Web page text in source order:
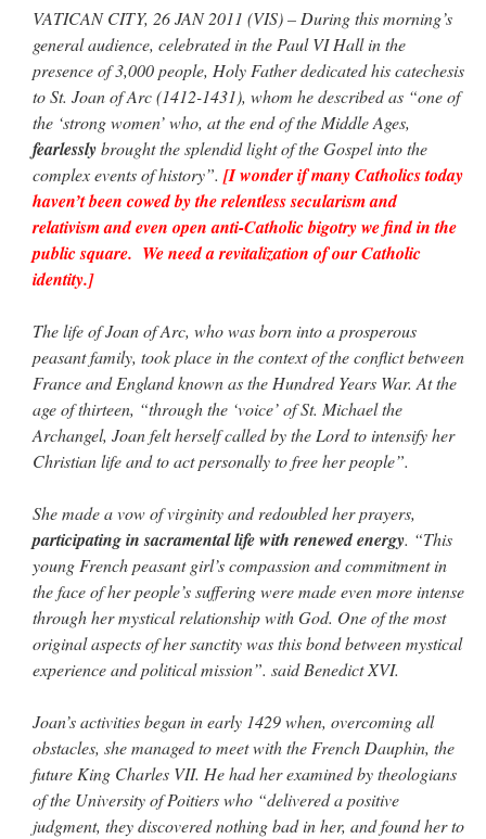
I’m sort of panicking: laptop issues – UPDATED
Shrine this past April for my birthday weekend. Missed Cardinal Burke’s Pontifical
Mass by one week?. It…
prayfatima
Diane Montagna has all of her scalpels out, dear readers. The
object of the autopsy is….: “The Cardinal said the Latin Mass is available. Just go
with it.”
ProfessorCover REMINDER: “The Life of Little Saint Placid”: “ Wow!
I’m sort of panicking: laptop issues – UPDATED
suggest an ARM laptop — though beware that some older software won’t work on it.”
jhoganonI’m sort of panicking: laptop issues – UPDATED
with your situation. I am glad that your situation is improving. For myself, I am on
VATICAN CITY, 26 JAN 2011 (VIS) – During this morning’s
general audience, celebrated in the Paul VI Hall in the
presence of 3,000 people, Holy Father dedicated his catechesis
to St. Joan of Arc (1412-1431), whom he described as “one of
the ‘strong women’ who, at the end of the Middle Ages,
fearlesslybrought the splendid light of the Gospel into the
complex events of history”. [I wonder if many Catholics today
haven’t been cowed by the relentless secularism and
relativism and even open anti-Catholic bigotry we find in the
public square. We need a revitalization of our Catholic
identity.]
The life of Joan of Arc, who was born into a prosperous
peasant family, took place in the context of the conflict between
France and England known as the Hundred Years War. At the
age of thirteen, “through the ‘voice’ of St. Michael the
Archangel, Joan felt herself called by the Lord to intensify her
Christian life and to act personally to free her people”.
She made a vow of virginity and redoubled her prayers,
participating in sacramental life with renewed energy. “This
young French peasant girl’s compassion and commitment in
the face of her people’s suffering were made even more intense
through her mystical relationship with God. One of the most
original aspects of her sanctity was this bond between mystical
experience and political mission”. said Benedict XVI.
Joan’s activities began in early 1429 when, overcoming all
obstacles, she managed to meet with the French Dauphin, the
future King Charles VII. He had her examined by theologians
of the University of Poitiers who “delivered a positive
judgment, they discovered nothing bad in her, and found her to